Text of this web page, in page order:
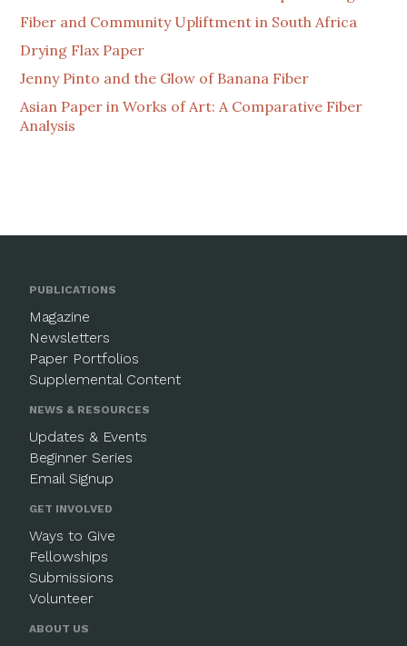
Fiber and Community Upliftment in South Africa
Drying Flax Paper
Jenny Pinto and the Glow of Banana Fiber
Asian Paper in Works of Art: A Comparative Fiber
Analysis
PUBLICATIONS
Magazine
Newsletters
Paper Portfolios
Supplemental Content
NEWS & RESOURCES
Updates & Events
Beginner Series
Email Signup
GET INVOLVED
Ways to Give
Fellowships
Submissions
Volunteer
ABOUT US